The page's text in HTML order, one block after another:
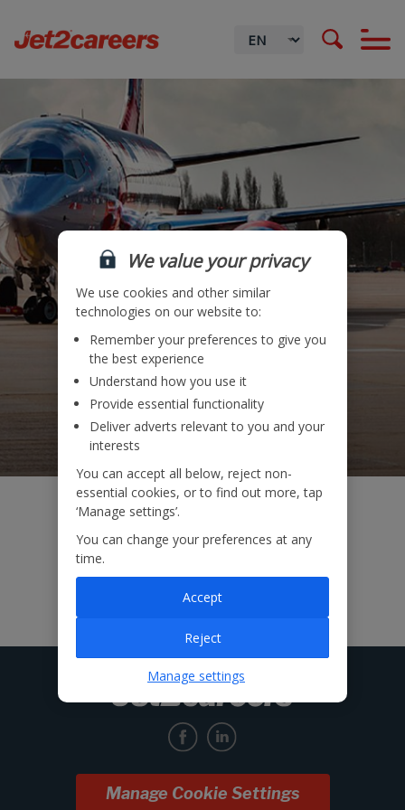
Locations
Teams
Manage Cookie Settings
We value your privacy
We use cookies and other similar
technologies on our website to:
Remember your preferences to give you
the best experience
Understand how you use it
Provide essential functionality
Deliver adverts relevant to you and your
interests
You can accept all below, reject non-
essential cookies, or to find out more, tap
‘Manage settings’.
You can change your preferences at any
time.
Reject
Accept
Manage settings